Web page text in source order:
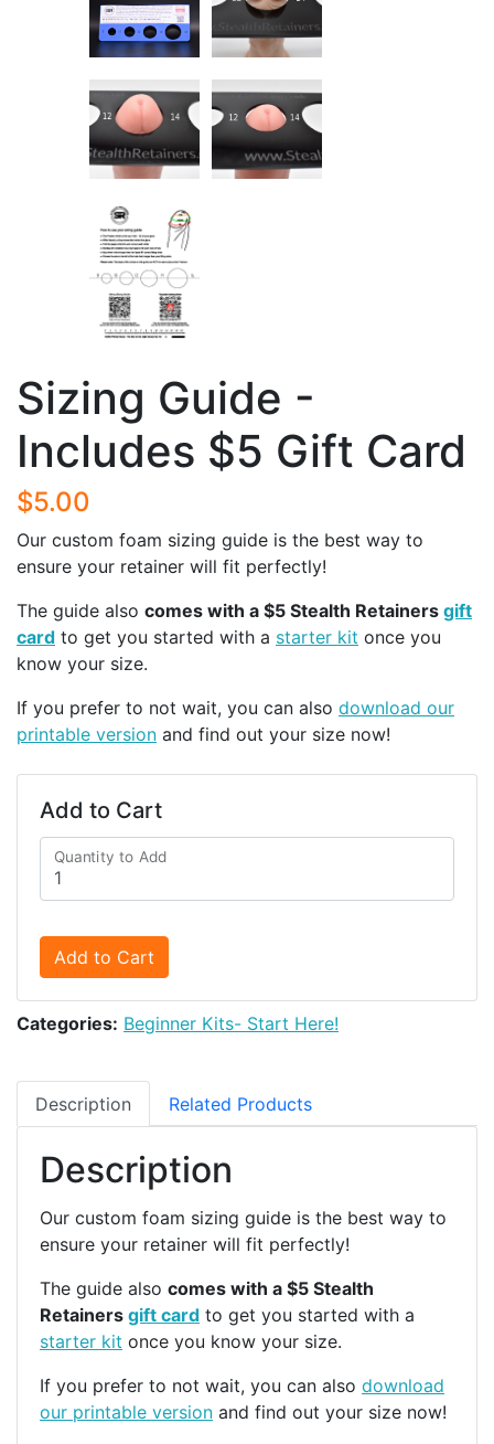
Sizing Guide -
Includes $5 Gift Card
$5.00
Our custom foam sizing guide is the best way to
ensure your retainer will fit perfectly!
The guide also comes with a $5 Stealth Retainers gift
card to get you started with a starter kit once you
know your size.
If you prefer to not wait, you can also download our
printable version and find out your size now!
Add to Cart
Quantity to Add
Add to Cart
Categories: Beginner Kits- Start Here!
Description Related Products
Description
Our custom foam sizing guide is the best way to
ensure your retainer will fit perfectly!
The guide also comes with a $5 Stealth
Retainers gift card to get you started with a
starter kit once you know your size.
If you prefer to not wait, you can also download
our printable version and find out your size now!